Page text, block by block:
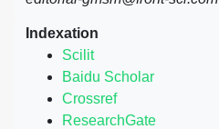
Indexation
Scilit
Baidu Scholar
Crossref
ResearchGate